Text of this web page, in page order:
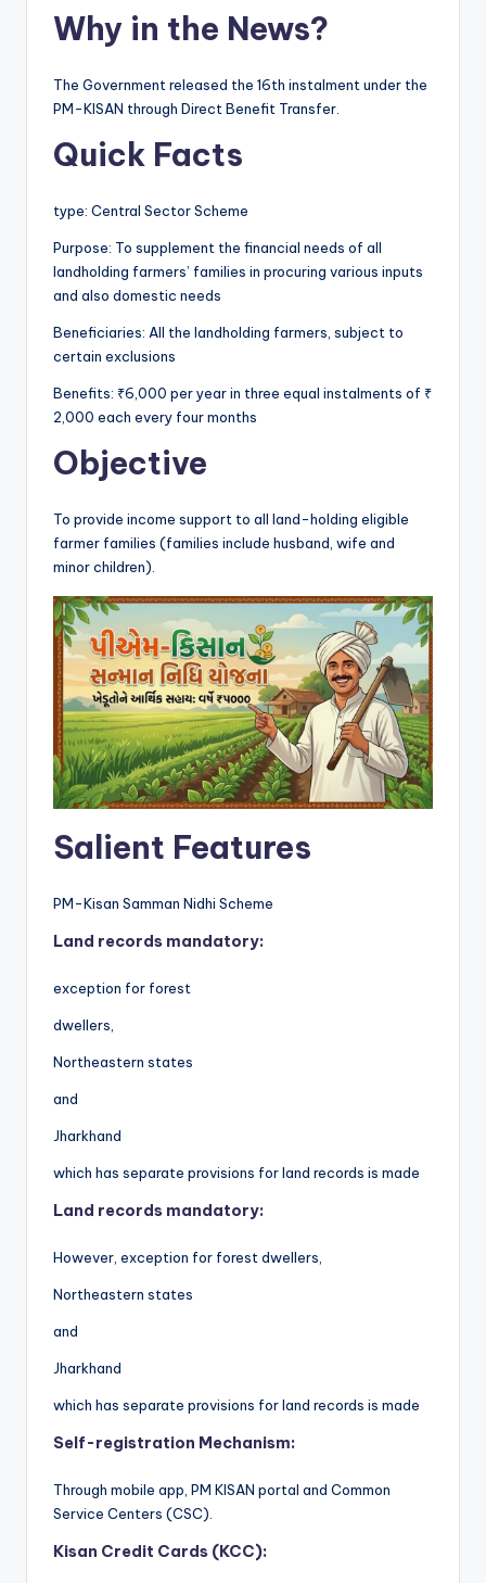
Why in the News?
The Government released the 16th instalment under the
PM-KISAN through Direct Benefit Transfer.
Quick Facts
type: Central Sector Scheme
Purpose: To supplement the financial needs of all
landholding farmers’ families in procuring various inputs
and also domestic needs
Beneficiaries: All the landholding farmers, subject to
certain exclusions
Benefits: ₹6,000 per year in three equal instalments of ₹
2,000 each every four months
Objective
To provide income support to all land-holding eligible
farmer families (families include husband, wife and
minor children).
Salient Features
PM-Kisan Samman Nidhi Scheme
Land records mandatory:
exception for forest
dwellers,
Northeastern states
and
Jharkhand
which has separate provisions for land records is made
Land records mandatory:
However, exception for forest dwellers,
Northeastern states
and
Jharkhand
which has separate provisions for land records is made
Self-registration Mechanism:
Through mobile app, PM KISAN portal and Common
Service Centers (CSC).
Kisan Credit Cards (KCC):